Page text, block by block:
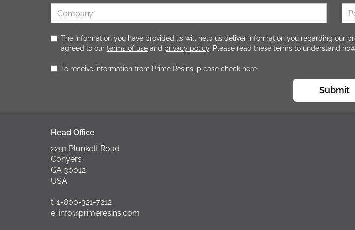
The information you have provided us will help us deliver information you regarding our
agreed to our terms of use and privacy policy. Please read these terms to understand
To receive information from Prime Resins, please check here
Submit
Head Office
2291 Plunkett Road
Conyers
GA 30012
USA
t: 1-800-321-7212
e: info@primeresins.com